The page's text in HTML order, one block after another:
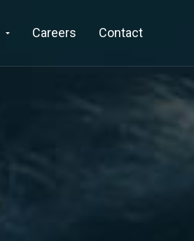
Careers Contact